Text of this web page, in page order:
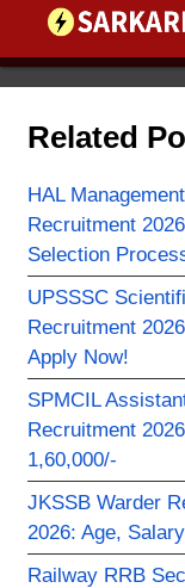
Related
HAL
Recruitment
Selection
UPSSSC
Recruitment
Apply Now!
SPMCIL
Recruitment
1,60,000/-
JKSSB Warder
2026: Age,
Railway RRB